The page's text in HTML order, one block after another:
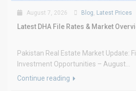
August 7, 2026 Blog, Latest Prices
Latest DHA File Rates & Market
Pakistan Real Estate Market Update:
Investment Opportunities – August...
Continue reading